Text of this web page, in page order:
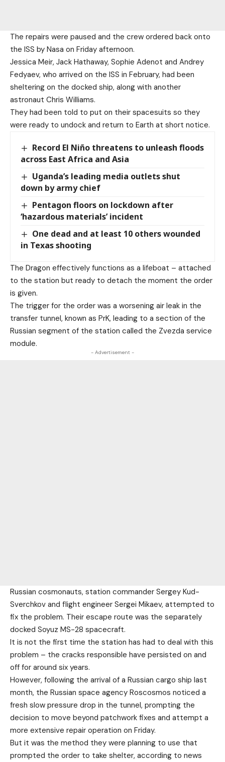
The repairs were paused and the crew ordered back onto
the ISS by Nasa on Friday afternoon.
Jessica Meir, Jack Hathaway, Sophie Adenot and Andrey
Fedyaev, who arrived on the ISS in February, had been
sheltering on the docked ship, along with another
astronaut Chris Williams.
They had been told to put on their spacesuits so they
were ready to undock and return to Earth at short notice.
Record El Niño threatens to unleash floods
across East Africa and Asia
Uganda’s leading media outlets shut
down by army chief
Pentagon floors on lockdown after
‘hazardous materials’ incident
One dead and at least 10 others wounded
in Texas shooting
The Dragon effectively functions as a lifeboat – attached
to the station but ready to detach the moment the order
is given.
The trigger for the order was a worsening air leak in the
transfer tunnel, known as PrK, leading to a section of the
Russian segment of the station called the Zvezda service
module.
- Advertisement -
Russian cosmonauts, station commander Sergey Kud-
Sverchkov and flight engineer Sergei Mikaev, attempted to
fix the problem. Their escape route was the separately
docked Soyuz MS-28 spacecraft.
It is not the first time the station has had to deal with this
problem – the cracks responsible have persisted on and
off for around six years.
However, following the arrival of a Russian cargo ship last
month, the Russian space agency Roscosmos noticed a
fresh slow pressure drop in the tunnel, prompting the
decision to move beyond patchwork fixes and attempt a
more extensive repair operation on Friday.
But it was the method they were planning to use that
prompted the order to take shelter, according to news